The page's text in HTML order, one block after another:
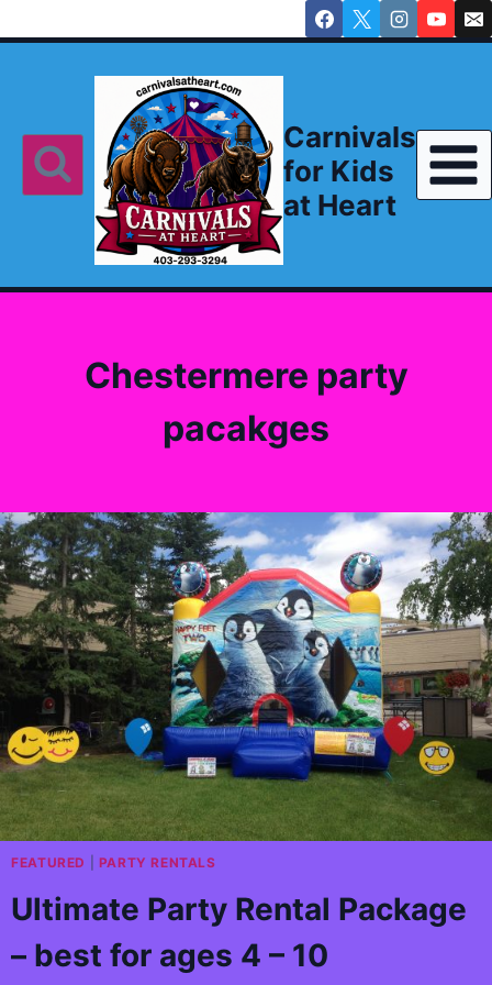
to
Carnivals
for Kids
at Heart
Chestermere party
pacakges
FEATURED PARTY RENTALS
Ultimate Party Rental Package
– best for ages 4 – 10